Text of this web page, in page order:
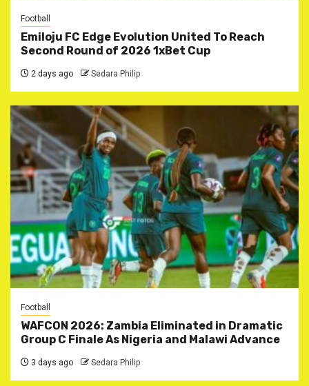
Football
Emiloju FC Edge Evolution United To Reach
Second Round of 2026 1xBet Cup
2 days ago Sedara Philip
Football
WAFCON 2026: Zambia Eliminated in Dramatic
Group C Finale As Nigeria and Malawi Advance
3 days ago Sedara Philip